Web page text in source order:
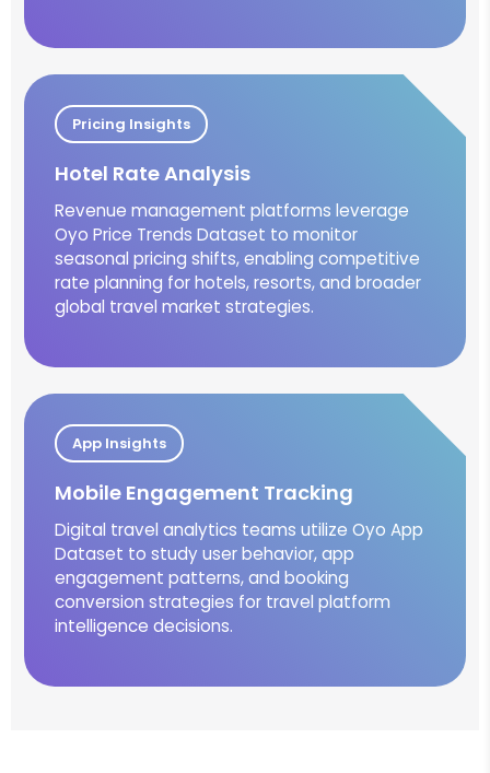
Pricing Insights
Hotel Rate Analysis
Revenue management platforms leverage
Oyo Price Trends Dataset to monitor
seasonal pricing shifts, enabling competitive
rate planning for hotels, resorts, and broader
global travel market strategies.
App Insights
Mobile Engagement Tracking
Digital travel analytics teams utilize Oyo App
Dataset to study user behavior, app
engagement patterns, and booking
conversion strategies for travel platform
intelligence decisions.